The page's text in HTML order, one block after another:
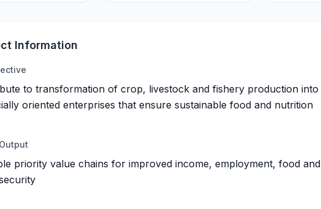
Information
to transformation of crop, livestock and fishery production into
oriented enterprises that ensure sustainable food and nutrition
priority value chains for improved income, employment, food and